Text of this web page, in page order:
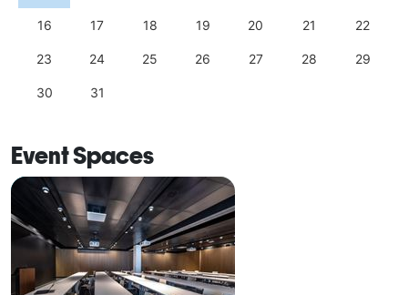
16 17 18 19 20 21 22
23 24 25 26 27 28 29
30 31
Event Spaces